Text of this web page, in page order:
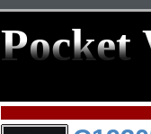
Pocket